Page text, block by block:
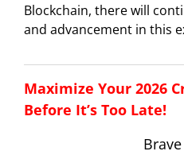
Blockchain, there will
and advancement in this
Maximize Your 2026
Before It’s Too Late!